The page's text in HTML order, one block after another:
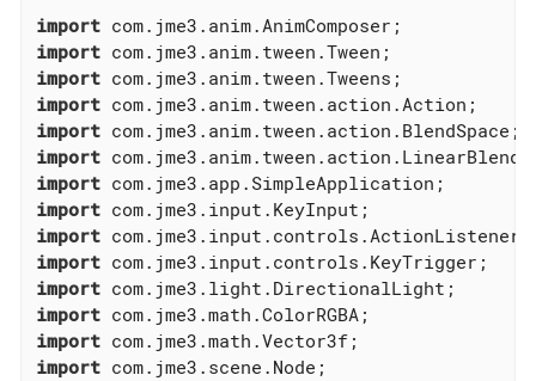
import
import
import
import
import
import
import
import
import
import
import
import
import
import com.jme3.scene.Node;